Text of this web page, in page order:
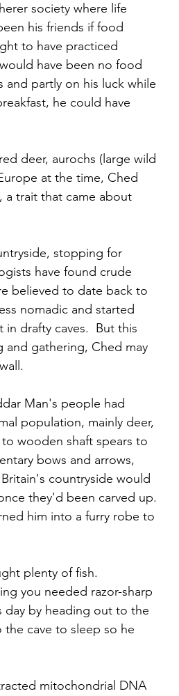
society where life
his friends if food
to have practiced
have been no food
partly on his luck while
he could have
deer, aurochs (large wild
at the time, Ched
a trait that came about
stopping for
have found crude
believed to date back to
nomadic and started
drafty caves.  But this
and gathering, Ched may
Man's people had
population, mainly deer,
wooden shaft spears to
bows and arrows,
countryside would
they'd been carved up.
him into a furry robe to
plenty of fish.
you needed razor-sharp
day by heading out to the
cave to sleep so he
mitochondrial DNA